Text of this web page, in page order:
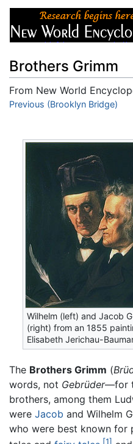
Brothers Grimm
From New World
Jump to:navigation,search
Previous (Brooklyn Bridge)
Wilhelm (left) and Jacob
(right) from an 1855
Elisabeth Jerichau-
The Brothers Grimm (
words, not Gebrüder—for
brothers, among them
were Jacob and Wilhelm
who were best known for
[1]